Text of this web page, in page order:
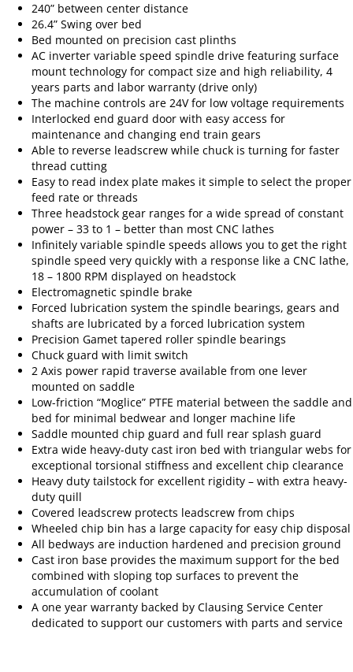
240” between center distance
26.4” Swing over bed
Bed mounted on precision cast plinths
AC inverter variable speed spindle drive featuring surface
mount technology for compact size and high reliability, 4
years parts and labor warranty (drive only)
The machine controls are 24V for low voltage requirements
Interlocked end guard door with easy access for
maintenance and changing end train gears
Able to reverse leadscrew while chuck is turning for faster
thread cutting
Easy to read index plate makes it simple to select the proper
feed rate or threads
Three headstock gear ranges for a wide spread of constant
power – 33 to 1 – better than most CNC lathes
Infinitely variable spindle speeds allows you to get the right
spindle speed very quickly with a response like a CNC lathe,
18 – 1800 RPM displayed on headstock
Electromagnetic spindle brake
Forced lubrication system the spindle bearings, gears and
shafts are lubricated by a forced lubrication system
Precision Gamet tapered roller spindle bearings
Chuck guard with limit switch
2 Axis power rapid traverse available from one lever
mounted on saddle
Low-friction “Moglice” PTFE material between the saddle and
bed for minimal bedwear and longer machine life
Saddle mounted chip guard and full rear splash guard
Extra wide heavy-duty cast iron bed with triangular webs for
exceptional torsional stiffness and excellent chip clearance
Heavy duty tailstock for excellent rigidity – with extra heavy-
duty quill
Covered leadscrew protects leadscrew from chips
Wheeled chip bin has a large capacity for easy chip disposal
All bedways are induction hardened and precision ground
Cast iron base provides the maximum support for the bed
combined with sloping top surfaces to prevent the
accumulation of coolant
A one year warranty backed by Clausing Service Center
dedicated to support our customers with parts and service